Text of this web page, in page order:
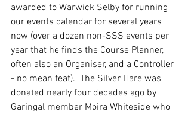
awarded to Warwick Selby for running
our events calendar for several years
now (over a dozen non-SSS events per
year that he finds the Course Planner,
often also an Organiser, and a Controller
- no mean feat).  The Silver Hare was
donated nearly four decades ago by
Garingal member Moira Whiteside who